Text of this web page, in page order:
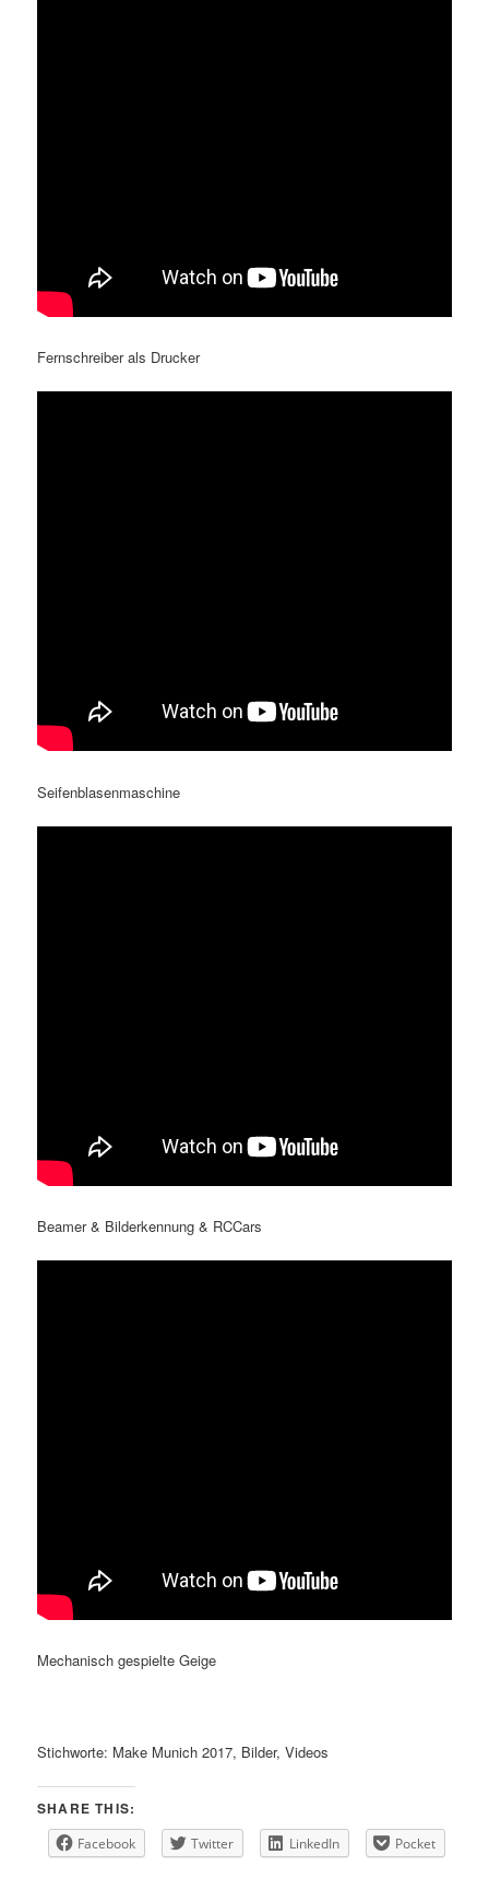
Fernschreiber als Drucker
Seifenblasenmaschine
Beamer & Bilderkennung & RCCars
Mechanisch gespielte Geige
Stichworte: Make Munich 2017, Bilder, Videos
SHARE THIS:
Facebook Twitter LinkedIn Pocket